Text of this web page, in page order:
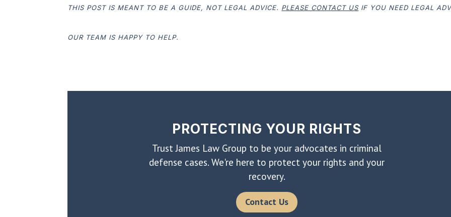
THIS POST IS MEANT TO BE A GUIDE, NOT LEGAL ADVICE. PLEASE CONTACT USIF YOU NEED LEGAL
OUR TEAM IS HAPPY TO HELP.
PROTECTING YOUR RIGHTS
Trust James Law Group to be your advocates in criminal
defense cases. We're here to protect your rights and your
recovery.
Contact Us